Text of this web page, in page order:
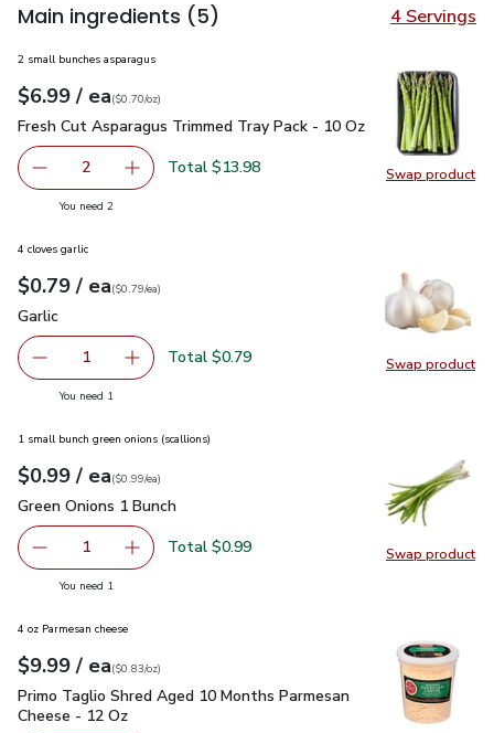
Main ingredients (5) 4 Servings
Swap product
Swap
2 small bunches asparagus
Your price$6.99
$6.99 / eaeach
$0.70perounce
($0.70/oz)
Fresh Cut Asparagus Trimmed Tray Pack - 10 Oz $6.99
Fresh Cut Asparagus Trimmed Tray Pack - 10 Oz
decrease Fresh Cut Asparagus Trimmed Tray Pack - 10 Oz
2 Add one, Fresh Cut Asparagus Trimmed Tray
Total $13.98
You need 2you have 2 selected
Swap product
Swap
4 cloves garlic
Your price$0.79
$0.79 / eaeach
$0.79pereach
($0.79/ea)
Garlic
Garlic
Remove Garlic
1 Add one, Garlic
Total $0.79
You need 1
Swap product
Swap
1 small bunch green onions (scallions)
Your price$0.99
$0.99 / eaeach
$0.99pereach
($0.99/ea)
Green Onions 1 Bunch
Green Onions 1 Bunch
Remove Green Onions 1 Bunch
1 Add one, Green Onions 1 Bunch
Total $0.99
You need 1
4 oz Parmesan cheese
Your price$9.99
$9.99 / eaeach
$0.83perounce
($0.83/oz)
Primo Taglio Shred Aged 10 Months Parmesan Cheese - 12
Primo Taglio Shred Aged 10 Months Parmesan
Cheese - 12 Oz